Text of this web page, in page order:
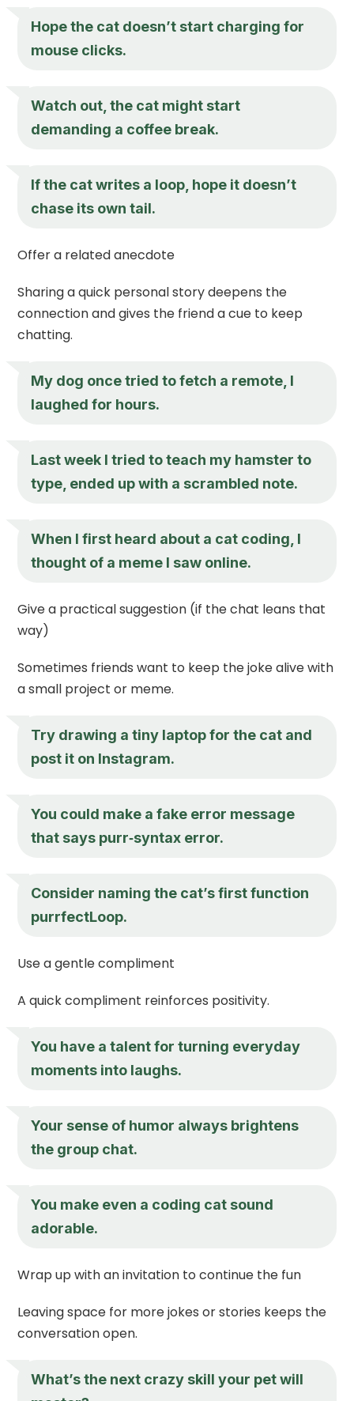
Hope the cat doesn’t start charging for
mouse clicks.
Watch out, the cat might start
demanding a coffee break.
If the cat writes a loop, hope it doesn’t
chase its own tail.
Offer a related anecdote
Sharing a quick personal story deepens the
connection and gives the friend a cue to keep
chatting.
My dog once tried to fetch a remote, I
laughed for hours.
Last week I tried to teach my hamster to
type, ended up with a scrambled note.
When I first heard about a cat coding, I
thought of a meme I saw online.
Give a practical suggestion (if the chat leans that
way)
Sometimes friends want to keep the joke alive with
a small project or meme.
Try drawing a tiny laptop for the cat and
post it on Instagram.
You could make a fake error message
that says purr‑syntax error.
Consider naming the cat’s first function
purrfectLoop.
Use a gentle compliment
A quick compliment reinforces positivity.
You have a talent for turning everyday
moments into laughs.
Your sense of humor always brightens
the group chat.
You make even a coding cat sound
adorable.
Wrap up with an invitation to continue the fun
Leaving space for more jokes or stories keeps the
conversation open.
What’s the next crazy skill your pet will